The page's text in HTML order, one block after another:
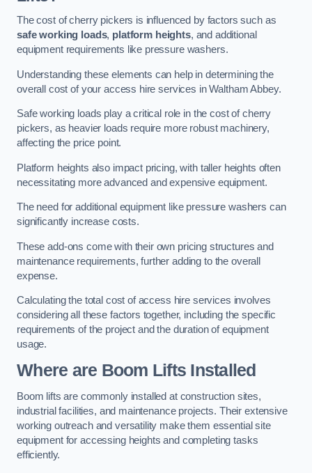
The cost of cherry pickers is influenced by factors such as
safe working loads, platform heights, and additional
equipment requirements like pressure washers.
Understanding these elements can help in determining the
overall cost of your access hire services in Waltham Abbey.
Safe working loads play a critical role in the cost of cherry
pickers, as heavier loads require more robust machinery,
affecting the price point.
Platform heights also impact pricing, with taller heights often
necessitating more advanced and expensive equipment.
The need for additional equipment like pressure washers can
significantly increase costs.
These add-ons come with their own pricing structures and
maintenance requirements, further adding to the overall
expense.
Calculating the total cost of access hire services involves
considering all these factors together, including the specific
requirements of the project and the duration of equipment
usage.
Where are Boom Lifts Installed
Boom lifts are commonly installed at construction sites,
industrial facilities, and maintenance projects. Their extensive
working outreach and versatility make them essential site
equipment for accessing heights and completing tasks
efficiently.